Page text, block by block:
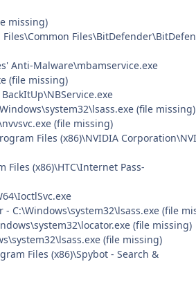
missing)
Files\Common
Anti-Malware\mbamservice.exe
(file missing)
(file missing)
(file missing)
Files (x86)\NVIDIA
Files (x86)\HTC\Internet Pass-
- C:\Windows\system32\lsass.exe (file
(file missing)
(file missing)
Files (x86)\Spybot - Search &